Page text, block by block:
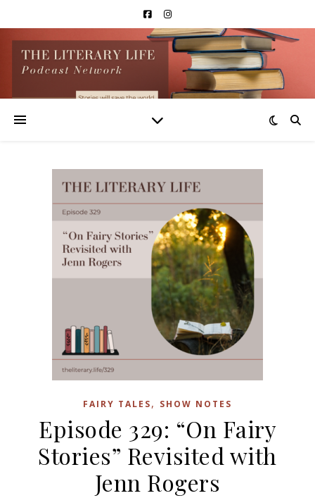
FAIRY TALES, SHOW NOTES
Episode 329: “On Fairy
Stories” Revisited with
Jenn Rogers